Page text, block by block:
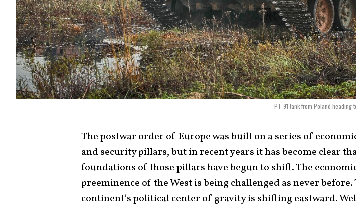
PT-91 tank from Poland heading
The postwar order of Europe was built on a series of
and security pillars, but in recent years it has become clear
foundations of those pillars have begun to shift. The
preeminence of the West is being challenged as never before.
continent’s political center of gravity is shifting eastward.